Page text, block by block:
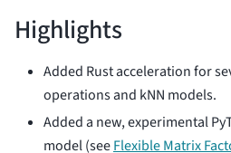
Highlights
Added Rust acceleration for
operations and kNN models.
Added a new, experimental
model (seeFlexible Matrix